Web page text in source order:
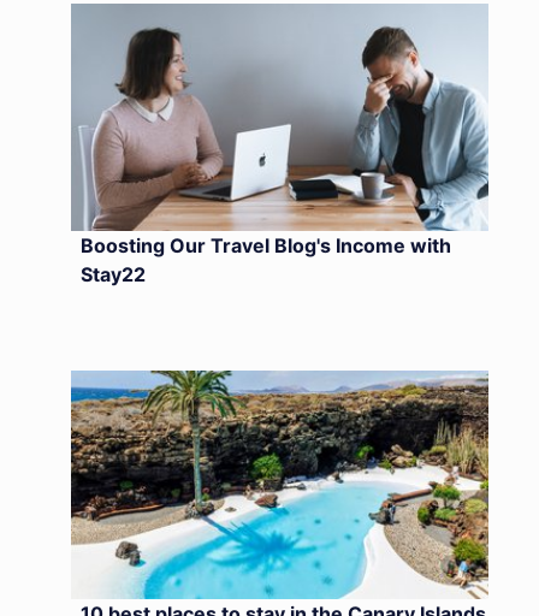
Boosting Our Travel Blog's Income with
Stay22